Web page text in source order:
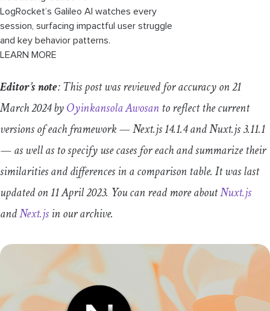
LogRocket’s Galileo AI watches every
session, surfacing impactful user struggle
and key behavior patterns.
LEARN MORE
Editor’s note: This post was reviewed for accuracy on 21
March 2024 byOyinkansola Awosan to reflect the current
versions of each framework — Next.js 14.1.4 and Nuxt.js 3.11.1
— as well as to specify use cases for each and summarize their
similarities and differences in a comparison table. It was last
updated on 11 April 2023. You can read more aboutNuxt.js
andNext.jsin our archive.